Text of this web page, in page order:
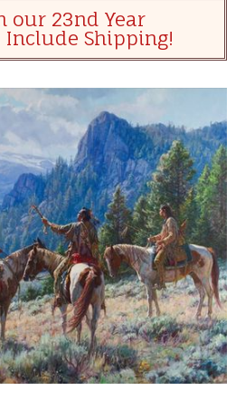
our 23nd Year
Include Shipping!